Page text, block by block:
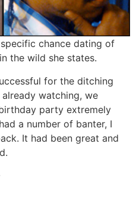
chance dating of
the wild she states.
for the ditching
watching, we
party extremely
a number of banter, I
It had been great and